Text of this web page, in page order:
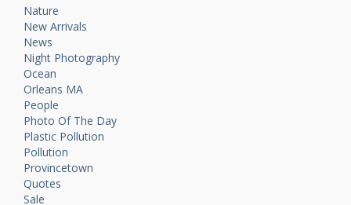
Nature
New Arrivals
News
Night Photography
Ocean
Orleans MA
People
Photo Of The Day
Plastic Pollution
Pollution
Provincetown
Quotes
Sale